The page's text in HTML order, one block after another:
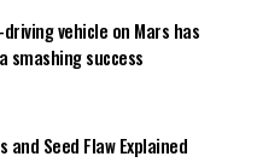
vehicle on Mars has
smashing success
and Seed Flaw Explained